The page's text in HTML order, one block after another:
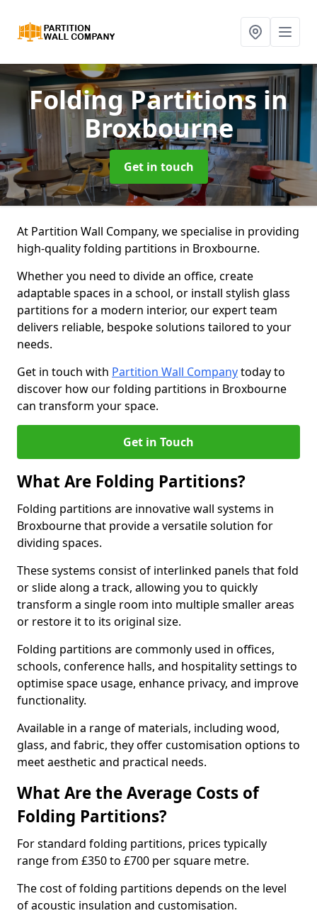
Folding Partitionsin
Broxbourne
Get in touch
At Partition Wall Company, we specialise in providing
high-quality folding partitions in Broxbourne.
Whether you need to divide an office, create
adaptable spaces in a school, or install stylish glass
partitions for a modern interior, our expert team
delivers reliable, bespoke solutions tailored to your
needs.
Get in touch with Partition Wall Companytoday to
discover how our folding partitions in Broxbourne
can transform your space.
Get in Touch
What Are Folding Partitions?
Folding partitions are innovative wall systems in
Broxbourne that provide a versatile solution for
dividing spaces.
These systems consist of interlinked panels that fold
or slide along a track, allowing you to quickly
transform a single room into multiple smaller areas
or restore it to its original size.
Folding partitions are commonly used in offices,
schools, conference halls, and hospitality settings to
optimise space usage, enhance privacy, and improve
functionality.
Available in a range of materials, including wood,
glass, and fabric, they offer customisation options to
meet aesthetic and practical needs.
What Are the Average Costs of
Folding Partitions?
For standard folding partitions, prices typically
range from £350 to £700 per square metre.
The cost of folding partitions depends on the level
of acoustic insulation and customisation.